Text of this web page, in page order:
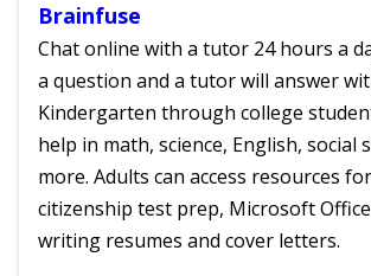
Brainfuse
Chat online with a tutor 24 hours a
a question and a tutor will answer
Kindergarten through college
help in math, science, English, social
more. Adults can access resources for
citizenship test prep, Microsoft
writing resumes and cover letters.